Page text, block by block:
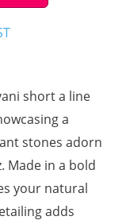
short a line
a
stones adorn
Made in a bold
your natural
adds